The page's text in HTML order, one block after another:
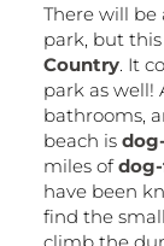
There will be
park, but
Country. It
park as well!
bathrooms,
beach is
miles of
have been
find the
climb the